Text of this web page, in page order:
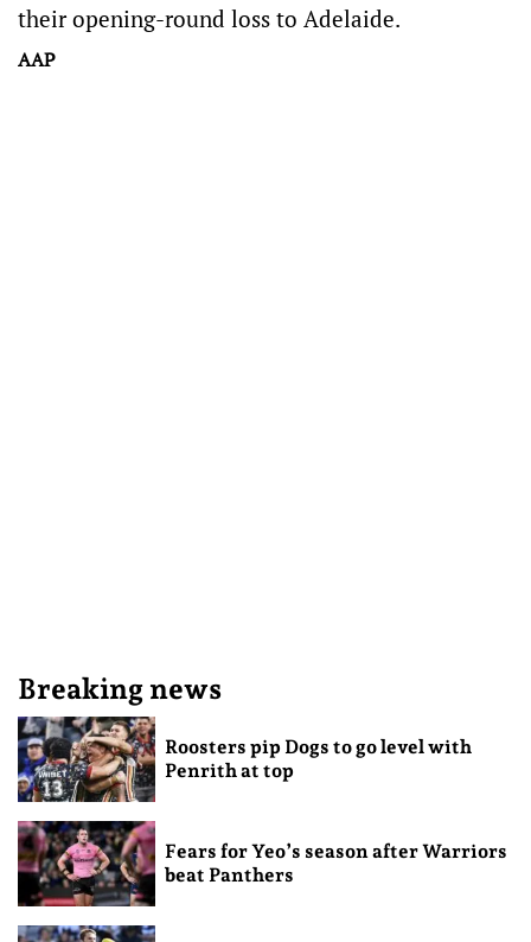
their opening-round loss to Adelaide.
AAP
Breaking news
Roosters pip Dogs to go level with
Penrith at top
Fears for Yeo’s season after Warriors
beat Panthers